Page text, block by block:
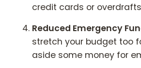
credit cards or
Reduced Emergency
stretch your budget too
aside some money for